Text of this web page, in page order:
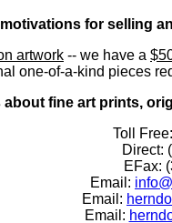
for selling
artwork -- we have a
one-of-a-kind pieces
about fine art prints,
Toll
Direct:
EFax:
Email:
Email:
Email: